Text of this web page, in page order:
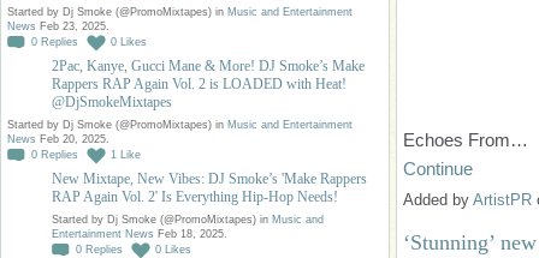
Started by Dj Smoke (@PromoMixtapes) in Music and Entertainment
News Feb 23, 2025.
0 Replies 0 Likes
2Pac, Kanye, Gucci Mane & More! DJ Smoke’s Make
Rappers RAP Again Vol. 2 is LOADED with Heat!
@DjSmokeMixtapes
Started by Dj Smoke (@PromoMixtapes) in Music and Entertainment
News Feb 20, 2025.
0 Replies 1 Like
New Mixtape, New Vibes: DJ Smoke’s 'Make Rappers
RAP Again Vol. 2' Is Everything Hip-Hop Needs!
Started by Dj Smoke (@PromoMixtapes) in Music and
Entertainment News Feb 18, 2025.
0 Replies 0 Likes
Echoes From…
Continue
Added by ArtistPR
‘Stunning’